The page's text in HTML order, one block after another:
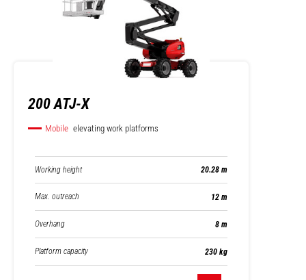
200 ATJ-X
Mobile elevating work platforms
Working height 20.28 m
Max. outreach 12 m
Overhang 8 m
Platform capacity 230 kg